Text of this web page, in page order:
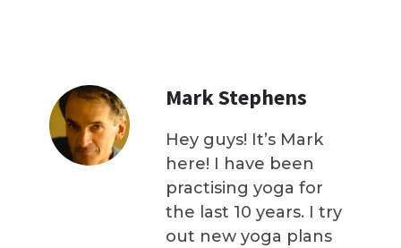
Mark Stephens
Hey guys! It’s Mark
here! I have been
practising yoga for
the last 10 years. I try
out new yoga plans